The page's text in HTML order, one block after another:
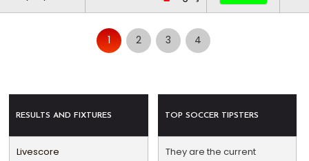
1 2 3 4
RESULTS AND FIXTURES
Livescore
TOP SOCCER TIPSTERS
They are the current